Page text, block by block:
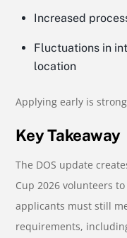
Increased
Fluctuations in
location
Applying early is
Key Takeaway
The DOS update
Cup 2026 volunteers
applicants must still
requirements,